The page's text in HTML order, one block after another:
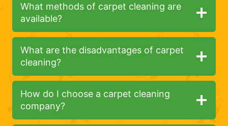
What methods of carpet cleaning are
available?
What are the disadvantages of carpet
cleaning?
How do I choose a carpet cleaning
company?